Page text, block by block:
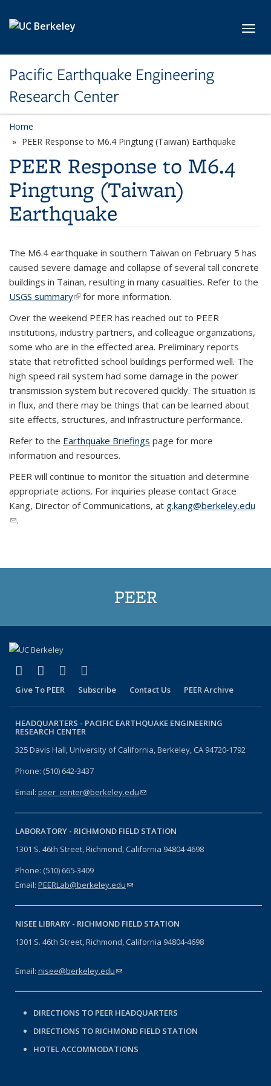
Pacific Earthquake Engineering
Research Center
Home
PEER Response to M6.4 Pingtung (Taiwan) Earthquake
PEER Response to M6.4
Pingtung (Taiwan)
Earthquake
The M6.4 earthquake in southern Taiwan on February 5 has
caused severe damage and collapse of several tall concrete
buildings in Tainan, resulting in many casualties. Refer to the
USGS summary(link is external)
for more information.
Over the weekend PEER has reached out to PEER
institutions, industry partners, and colleague organizations,
some who are in the effected area. Preliminary reports
state that retrofitted school buildings performed well. The
high speed rail system had some damage in the power
transmission system but recovered quickly. The situation is
in flux, and there may be things that can be learned about
site effects, structures, and infrastructure performance.
Refer to the Earthquake Briefings page for more
information and resources.
PEER will continue to monitor the situation and determine
appropriate actions. For inquiries please contact Grace
Kang, Director of Communications, at g.kang@berkeley.edu
(link sends e-mail)
.
PEER
Facebook
(link is external)
X (formerly Twitter)
(link is external)
LinkedIn
(link is external)
Give To PEER Subscribe Contact Us PEER Archive
HEADQUARTERS - PACIFIC EARTHQUAKE ENGINEERING
RESEARCH CENTER
325 Davis Hall, University of California, Berkeley, CA 94720-1792
Phone: (510) 642-3437
Email: peer_center@berkeley.edu(link sends e-mail)
LABORATORY - RICHMOND FIELD STATION
1301 S. 46th Street, Richmond, California 94804-4698
Phone: (510) 665-3409
Email: PEERLab@berkeley.edu(link sends e-mail)
NISEE LIBRARY - RICHMOND FIELD STATION
1301 S. 46th Street, Richmond, California 94804-4698
Email: nisee@berkeley.edu(link sends e-mail)
DIRECTIONS TO PEER HEADQUARTERS
DIRECTIONS TO RICHMOND FIELD STATION
HOTEL ACCOMMODATIONS